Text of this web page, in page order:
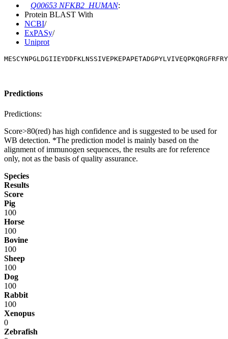
Q00653 NFKB2_HUMAN:
Protein BLAST With
NCBI/
ExPASy/
Uniprot
Predictions
Predictions:
Score>80(red) has high confidence and is suggested to be used for
WB detection. *The prediction model is mainly based on the
alignment of immunogen sequences, the results are for reference
only, not as the basis of quality assurance.
Species
Results
Score
Pig
100
Horse
100
Bovine
100
Sheep
100
Dog
100
Rabbit
100
Xenopus
0
Zebrafish